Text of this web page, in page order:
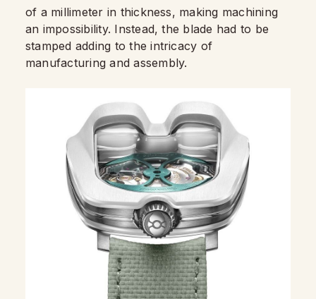
of a millimeter in thickness, making machining
an impossibility. Instead, the blade had to be
stamped adding to the intricacy of
manufacturing and assembly.